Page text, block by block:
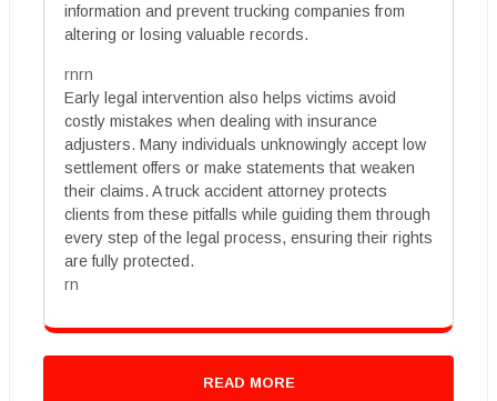
information and prevent trucking companies from
altering or losing valuable records.
rnrn
Early legal intervention also helps victims avoid
costly mistakes when dealing with insurance
adjusters. Many individuals unknowingly accept low
settlement offers or make statements that weaken
their claims. A truck accident attorney protects
clients from these pitfalls while guiding them through
every step of the legal process, ensuring their rights
are fully protected.
rn
READ MORE